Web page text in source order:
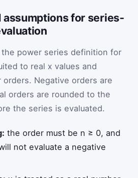
assumptions for series-
power series definition for
to real x values and
Negative orders are
orders are rounded to the
the series is evaluated.
the order must be n ≥ 0, and
not evaluate a negative